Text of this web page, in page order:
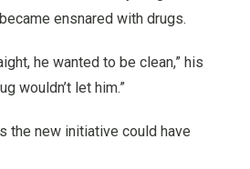
ensnared with drugs.
he wanted to be clean,” his
wouldn’t let him.”
the new initiative could have